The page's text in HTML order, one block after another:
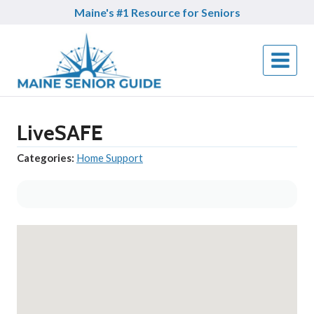
Maine's #1 Resource for Seniors
LiveSAFE
Categories: Home Support